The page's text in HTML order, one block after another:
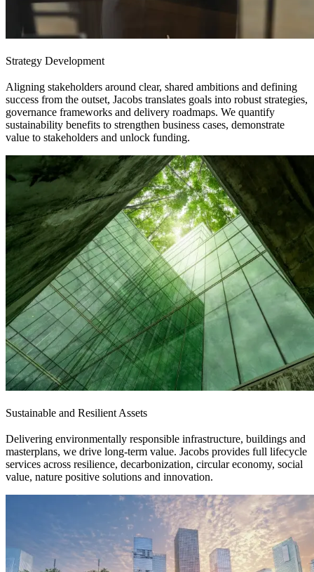
Strategy Development
Aligning stakeholders around clear, shared ambitions and defining
success from the outset, Jacobs translates goals into robust strategies,
governance frameworks and delivery roadmaps. We quantify
sustainability benefits to strengthen business cases, demonstrate
value to stakeholders and unlock funding.
Sustainable and Resilient Assets
Delivering environmentally responsible infrastructure, buildings and
masterplans, we drive long-term value. Jacobs provides full lifecycle
services across resilience, decarbonization, circular economy, social
value, nature positive solutions and innovation.